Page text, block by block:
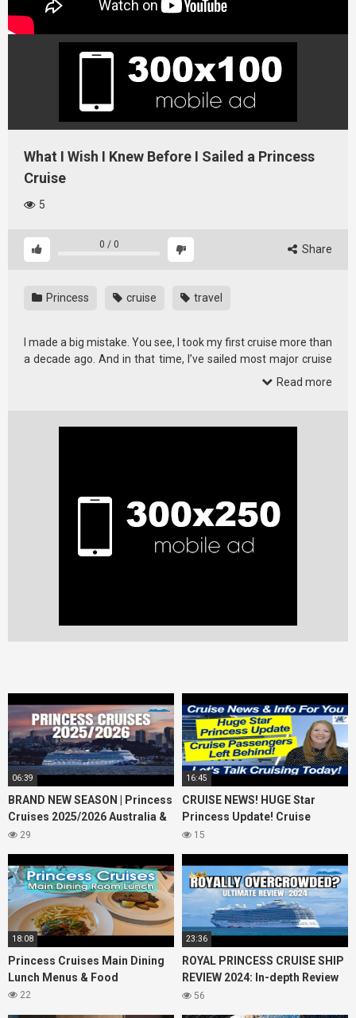
What I Wish I Knew Before I Sailed a Princess
Cruise
5
0 / 0 Share
Princess cruise travel
I made a big mistake. You see, I took my first cruise more than
a decade ago. And in that time, I’ve sailed most major cruise
Read more
06:39
BRAND NEW SEASON | Princess
Cruises 2025/2026 Australia &
NZ including 2026 World
29
16:45
CRUISE NEWS! HUGE Star
Princess Update! Cruise
Passengers Left Behind! No AC
15
18:08
Princess Cruises Main Dining
Lunch Menus & Food
22
23:36
ROYAL PRINCESS CRUISE SHIP
REVIEW 2024: In-depth Review
of Princess Cruises Royal
56